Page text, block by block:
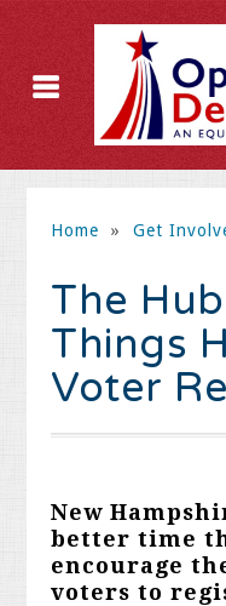
Home » Get
The
Things
Voter
New
better time
encourage
voters to